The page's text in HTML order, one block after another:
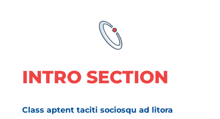
INTRO SECTION
Class aptent taciti sociosqu ad litora